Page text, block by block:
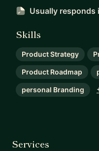
Usually responds
Skills
Product Strategy
Product Roadmap
personal Branding
Services